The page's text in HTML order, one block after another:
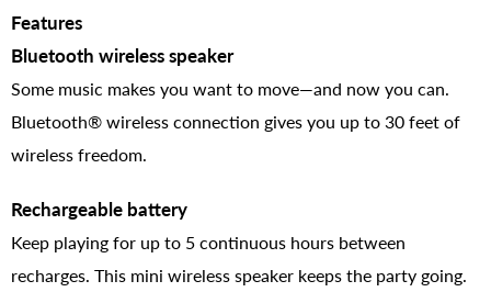
Features
Bluetooth wireless speaker
Some music makes you want to move—and now you can.
Bluetooth® wireless connection gives you up to 30 feet of
wireless freedom.
Rechargeable battery
Keep playing for up to 5 continuous hours between
recharges. This mini wireless speaker keeps the party going.